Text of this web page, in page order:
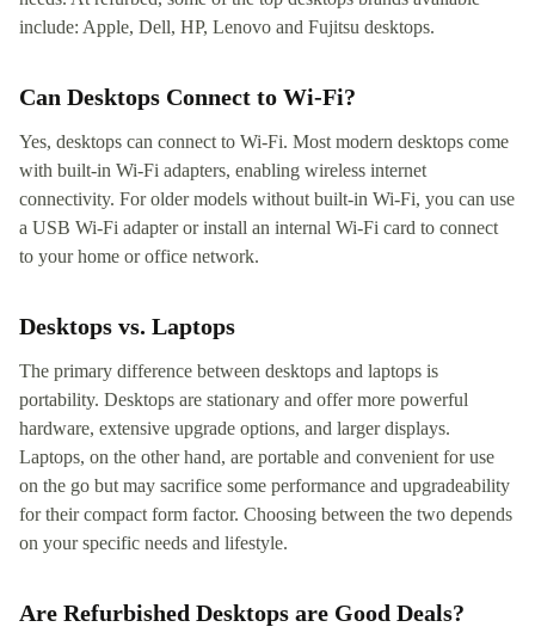
include: Apple, Dell, HP, Lenovo and Fujitsu desktops.
Can Desktops Connect to Wi-Fi?
Yes, desktops can connect to Wi-Fi. Most modern desktops come
with built-in Wi-Fi adapters, enabling wireless internet
connectivity. For older models without built-in Wi-Fi, you can use
a USB Wi-Fi adapter or install an internal Wi-Fi card to connect
to your home or office network.
Desktops vs. Laptops
The primary difference between desktops and laptops is
portability. Desktops are stationary and offer more powerful
hardware, extensive upgrade options, and larger displays.
Laptops, on the other hand, are portable and convenient for use
on the go but may sacrifice some performance and upgradeability
for their compact form factor. Choosing between the two depends
on your specific needs and lifestyle.
Are Refurbished Desktops are Good Deals?